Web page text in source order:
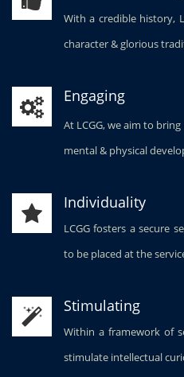
With a credible history,
character & glorious
Engaging
At LCGG, we aim to
mental & physical
Individuality
LCGG fosters a secure
to be placed at the
Stimulating
Within a framework of
stimulate intellectual